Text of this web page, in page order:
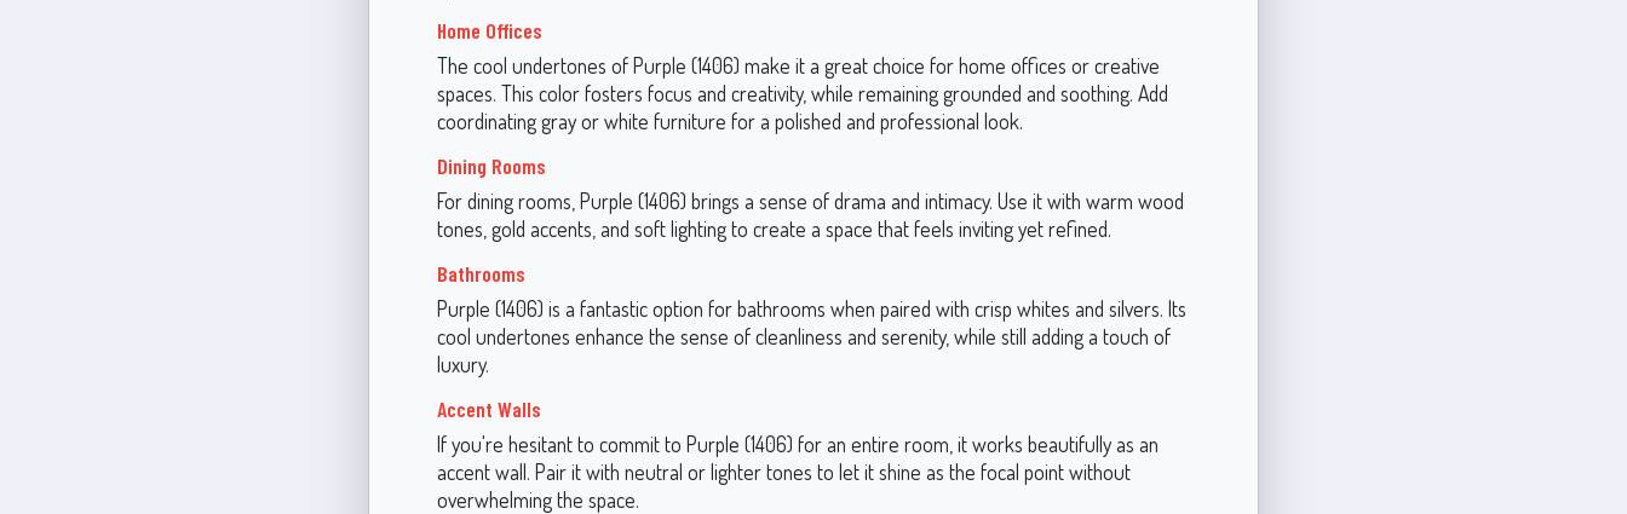
Home Offices
The cool undertones of Purple (1406) make it a great choice for home offices or creative
spaces. This color fosters focus and creativity, while remaining grounded and soothing. Add
coordinating gray or white furniture for a polished and professional look.
Dining Rooms
For dining rooms, Purple (1406) brings a sense of drama and intimacy. Use it with warm wood
tones, gold accents, and soft lighting to create a space that feels inviting yet refined.
Bathrooms
Purple (1406) is a fantastic option for bathrooms when paired with crisp whites and silvers. Its
cool undertones enhance the sense of cleanliness and serenity, while still adding a touch of
luxury.
Accent Walls
If you're hesitant to commit to Purple (1406) for an entire room, it works beautifully as an
accent wall. Pair it with neutral or lighter tones to let it shine as the focal point without
overwhelming the space.